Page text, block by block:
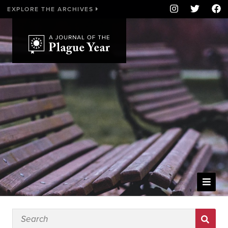
EXPLORE THE ARCHIVES
WELCOME